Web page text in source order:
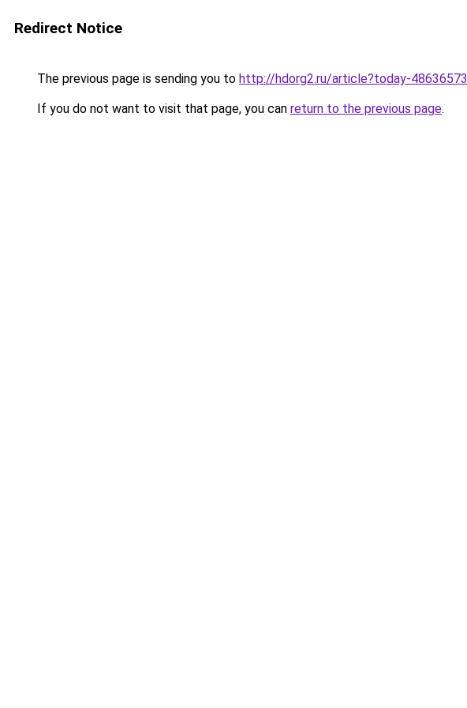
Redirect Notice
The previous page is sending you to http://hdorg2.ru/article?today-48636573
If you do not want to visit that page, you can return to the previous page.